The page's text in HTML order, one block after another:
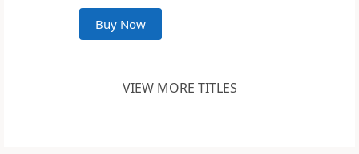
Buy Now
VIEW MORE TITLES